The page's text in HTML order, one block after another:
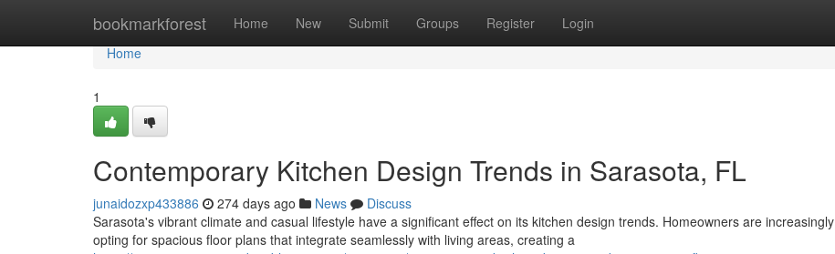
bookmarkforest Home New Submit Groups Register Login
Home
Home
1
Contemporary Kitchen Design Trends in Sarasota, FL
junaidozxp433886 274 days ago News
Discuss
Sarasota's vibrant climate and casual lifestyle have a significant effect on its kitchen design trends. Homeowners are increasingly
opting for spacious floor plans that integrate seamlessly with living areas, creating a